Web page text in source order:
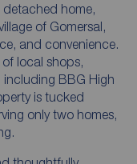
home,
of Gomersal,
and convenience.
local shops,
including BBG High
is tucked
only two homes,